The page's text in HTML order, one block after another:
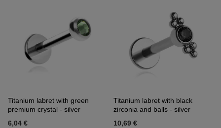
Titanium labret with green
premium crystal - silver
6,04 €
Titanium labret with black
zirconia and balls - silver
10,69 €